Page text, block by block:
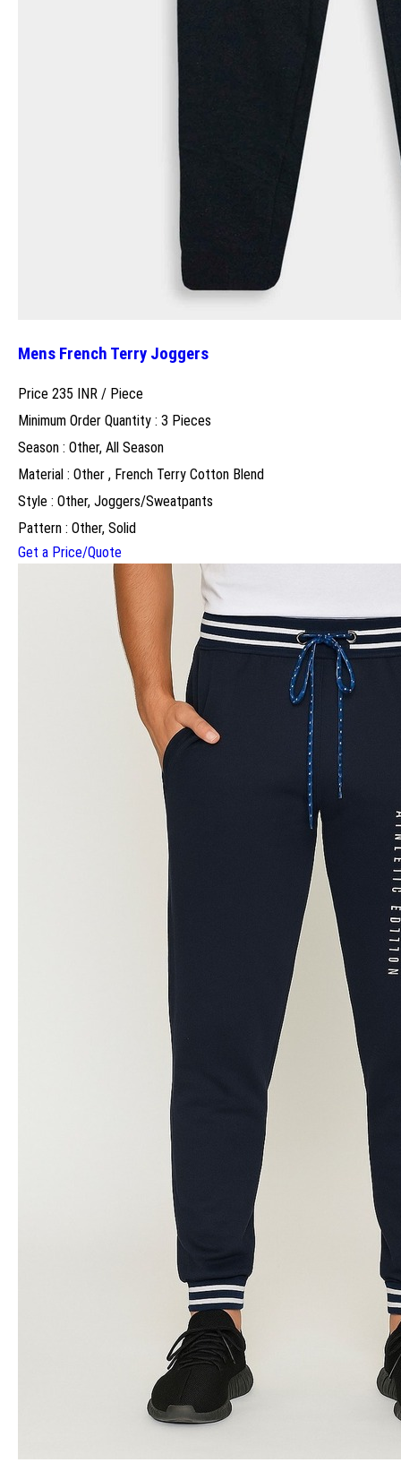
Mens French Terry Joggers
Price 235 INR / Piece
Minimum Order Quantity : 3 Pieces
Season : Other, All Season
Material : Other , French Terry Cotton Blend
Style : Other, Joggers/Sweatpants
Pattern : Other, Solid
Get a Price/Quote